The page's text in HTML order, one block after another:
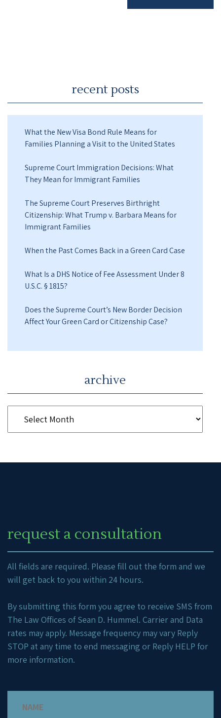
recent posts
What the New Visa Bond Rule Means for
Families Planning a Visit to the United States
Supreme Court Immigration Decisions: What
They Mean for Immigrant Families
The Supreme Court Preserves Birthright
Citizenship: What Trump v. Barbara Means for
Immigrant Families
When the Past Comes Back in a Green Card Case
What Is a DHS Notice of Fee Assessment Under 8
U.S.C. § 1815?
Does the Supreme Court’s New Border Decision
Affect Your Green Card or Citizenship Case?
archive
request a consultation
All fields are required. Please fill out the form and we
will get back to you within 24 hours.
By submitting this form you agree to receive SMS from
The Law Offices of Sean D. Hummel. Carrier and Data
rates may apply. Message frequency may vary Reply
STOP at any time to end messaging or Reply HELP for
more information.